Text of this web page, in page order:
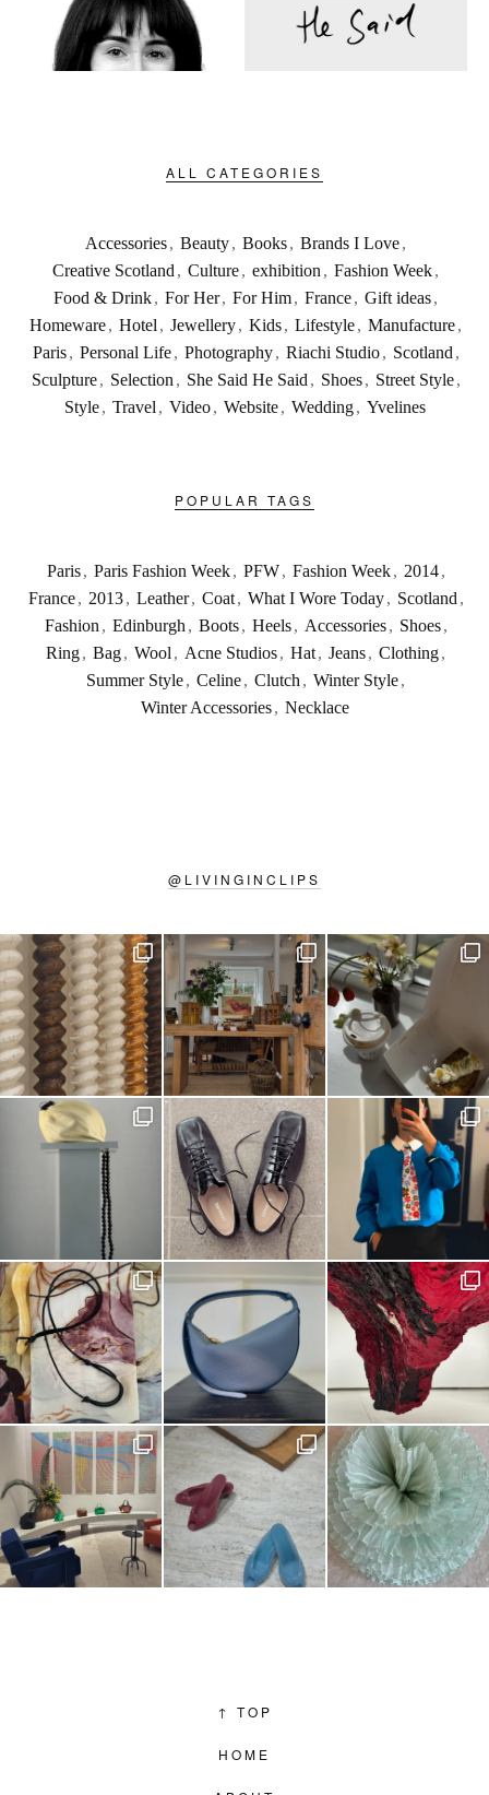
ALL CATEGORIES
Accessories, Beauty, Books, Brands I Love,
Creative Scotland , Culture, exhibition , Fashion Week,
Food & Drink, For Her, For Him, France, Gift ideas,
Homeware, Hotel , Jewellery, Kids, Lifestyle, Manufacture,
Paris , Personal Life , Photography , Riachi Studio , Scotland ,
Sculpture , Selection , She Said He Said , Shoes , Street Style ,
Style , Travel , Video , Website , Wedding , Yvelines
POPULAR TAGS
Paris , Paris Fashion Week , PFW , Fashion Week , 2014 ,
France , 2013 , Leather , Coat , What I Wore Today , Scotland ,
Fashion , Edinburgh , Boots , Heels , Accessories , Shoes ,
Ring, Bag, Wool , Acne Studios, Hat, Jeans, Clothing,
Summer Style, Celine, Clutch , Winter Style,
Winter Accessories , Necklace
@ LIVINGINCLIPS
↑ TOP
HOME